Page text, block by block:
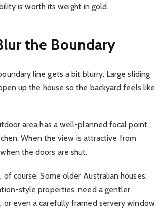
is worth its weight in gold.
the Boundary
line gets a bit blurry. Large sliding
up the house so the backyard feels like
area has a well-planned focal point,
When the view is attractive from
the doors are shut.
course. Some older Australian houses,
style properties, need a gentler
or even a carefully framed servery window